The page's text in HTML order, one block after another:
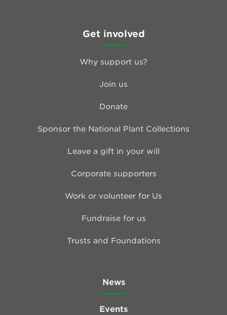
Get involved
Why support us?
Join us
Donate
Sponsor the National Plant Collections
Leave a gift in your will
Corporate supporters
Work or volunteer for Us
Fundraise for us
Trusts and Foundations
News
Events